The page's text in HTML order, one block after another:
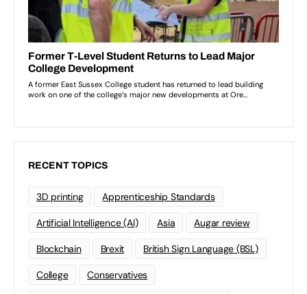
RECENT TOPICS
3D printing Apprenticeship Standards
Artificial Intelligence (AI) Asia Augar review
Blockchain Brexit British Sign Language (BSL)
College Conservatives